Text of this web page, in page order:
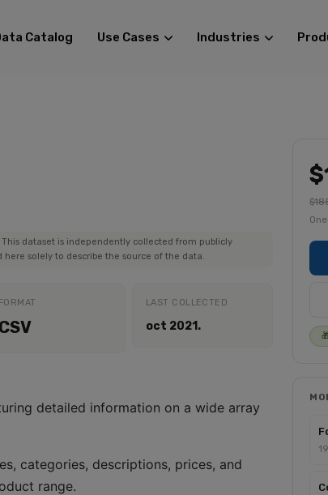
Catalog Use Cases Industries
This dataset is independently collected from publicly
solely to describe the source of the data.
FORMAT
CSV
LAST COLLECTED
oct 2021.
detailed information on a wide array
categories, descriptions, prices, and
range.